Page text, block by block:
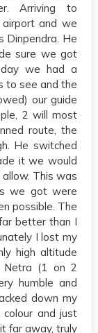
Arriving to
and we
Dinpendra. He
sure we got
we had a
to see and the
our guide
2 will most
route, the
He switched
it we would
This was
we got were
possible. The
better than I
I lost my
high altitude
Netra (1 on 2
humble and
down my
and just
far away, truly